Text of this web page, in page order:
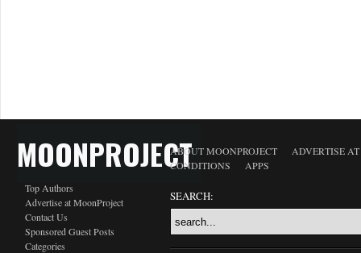
MOONPROJECT
Top Authors
Advertise at MoonProject
Contact Us
Sponsored Guest Posts
Categories
ABOUT MOONPROJECT
ADVERTISE
CONDITIONS
APPS
SEARCH: